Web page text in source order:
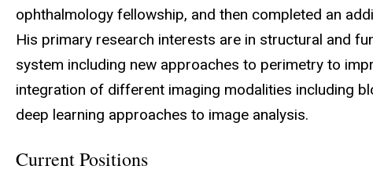
ophthalmology fellowship, and then completed an
His primary research interests are in structural and
system including new approaches to perimetry to
integration of different imaging modalities including
deep learning approaches to image analysis.
Current Positions